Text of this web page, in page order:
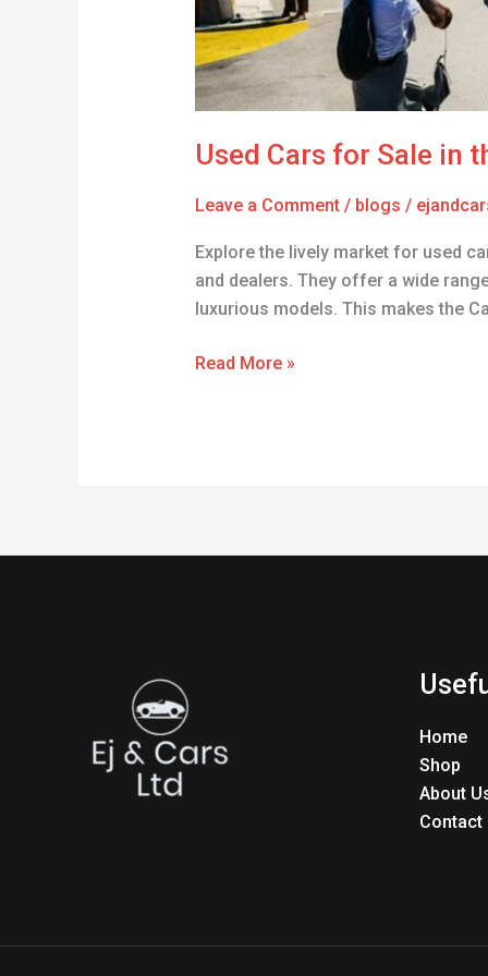
Used Cars for Sale in
Leave a Comment / blogs /
Explore the lively market for used
and dealers. They offer a wide
luxurious models. This makes the
Read More »
Home
Shop
About
Contact